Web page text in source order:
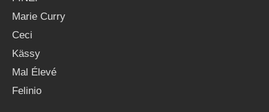
Marie Curry
Ceci
Kässy
Mal Élevé
Felinio